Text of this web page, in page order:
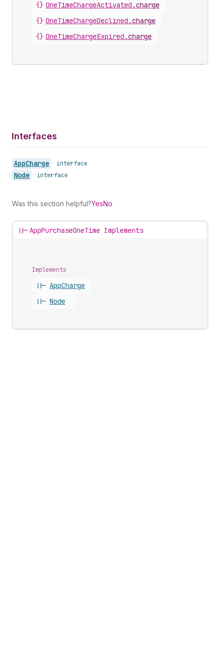
{} OneTimeChargeActivated .charge
{} OneTimeChargeDeclined .charge
{} OneTimeChargeExpired .charge
Interfaces
AppCharge • interface
Node • interface
Was this section helpful?YesNo
||-AppPurchaseOneTime Implements
Implements
||- AppCharge
||- Node